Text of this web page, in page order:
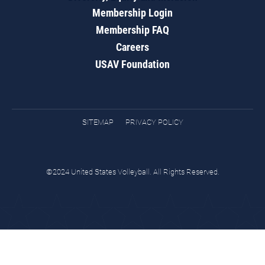
Membership Login
Membership FAQ
Careers
USAV Foundation
SITEMAP PRIVACY POLICY
©2024 United States Volleyball. All Rights Reserved.